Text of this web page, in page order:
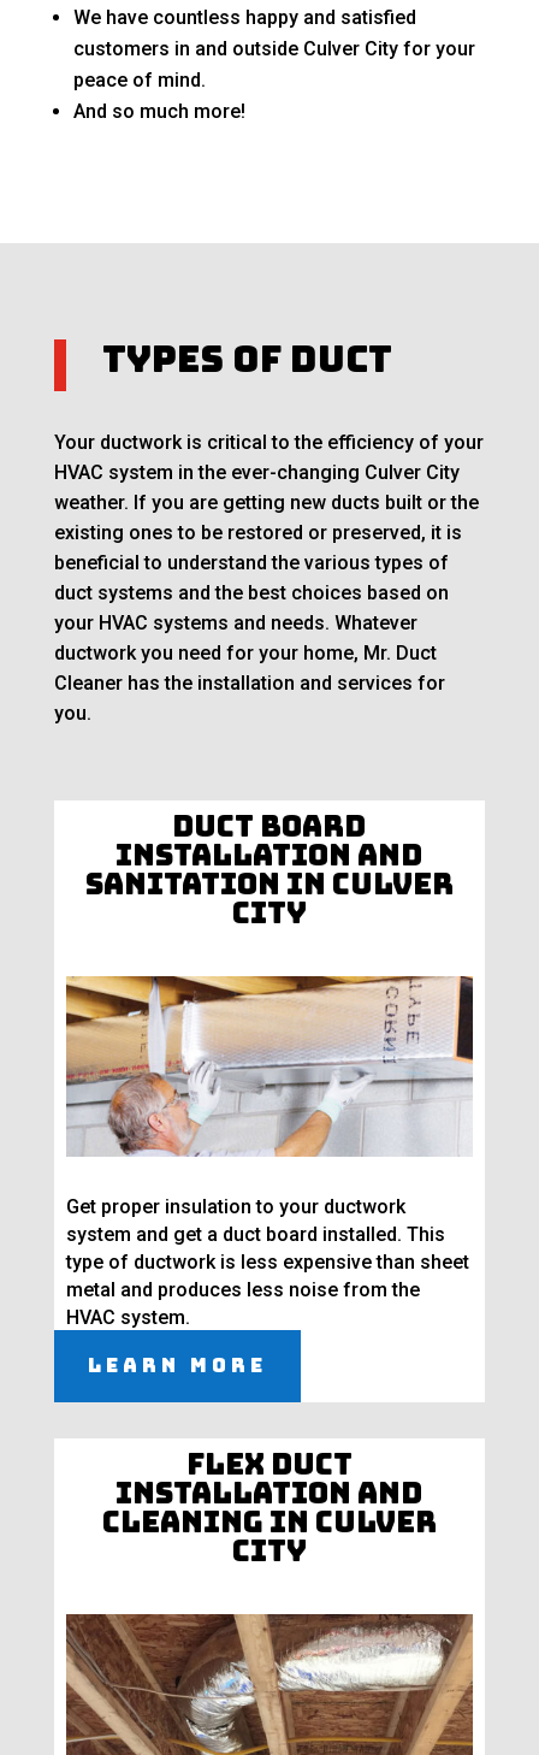
We have countless happy and satisfied
customers in and outside Culver City for your
peace of mind.
And so much more!
Types of Duct
Your ductwork is critical to the efficiency of your
HVAC system in the ever-changing Culver City
weather. If you are getting new ducts built or the
existing ones to be restored or preserved, it is
beneficial to understand the various types of
duct systems and the best choices based on
your HVAC systems and needs. Whatever
ductwork you need for your home, Mr. Duct
Cleaner has the installation and services for
you.
Duct Board
Installation and
Sanitation in Culver
City
Get proper insulation to your ductwork
system and get a duct board installed. This
type of ductwork is less expensive than sheet
metal and produces less noise from the
HVAC system.
Learn More
Flex Duct
Installation and
Cleaning in Culver
City